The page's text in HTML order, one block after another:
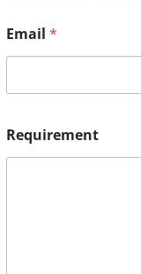
Email *
Requirement